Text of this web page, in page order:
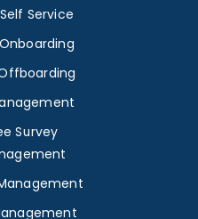
Service
Survey